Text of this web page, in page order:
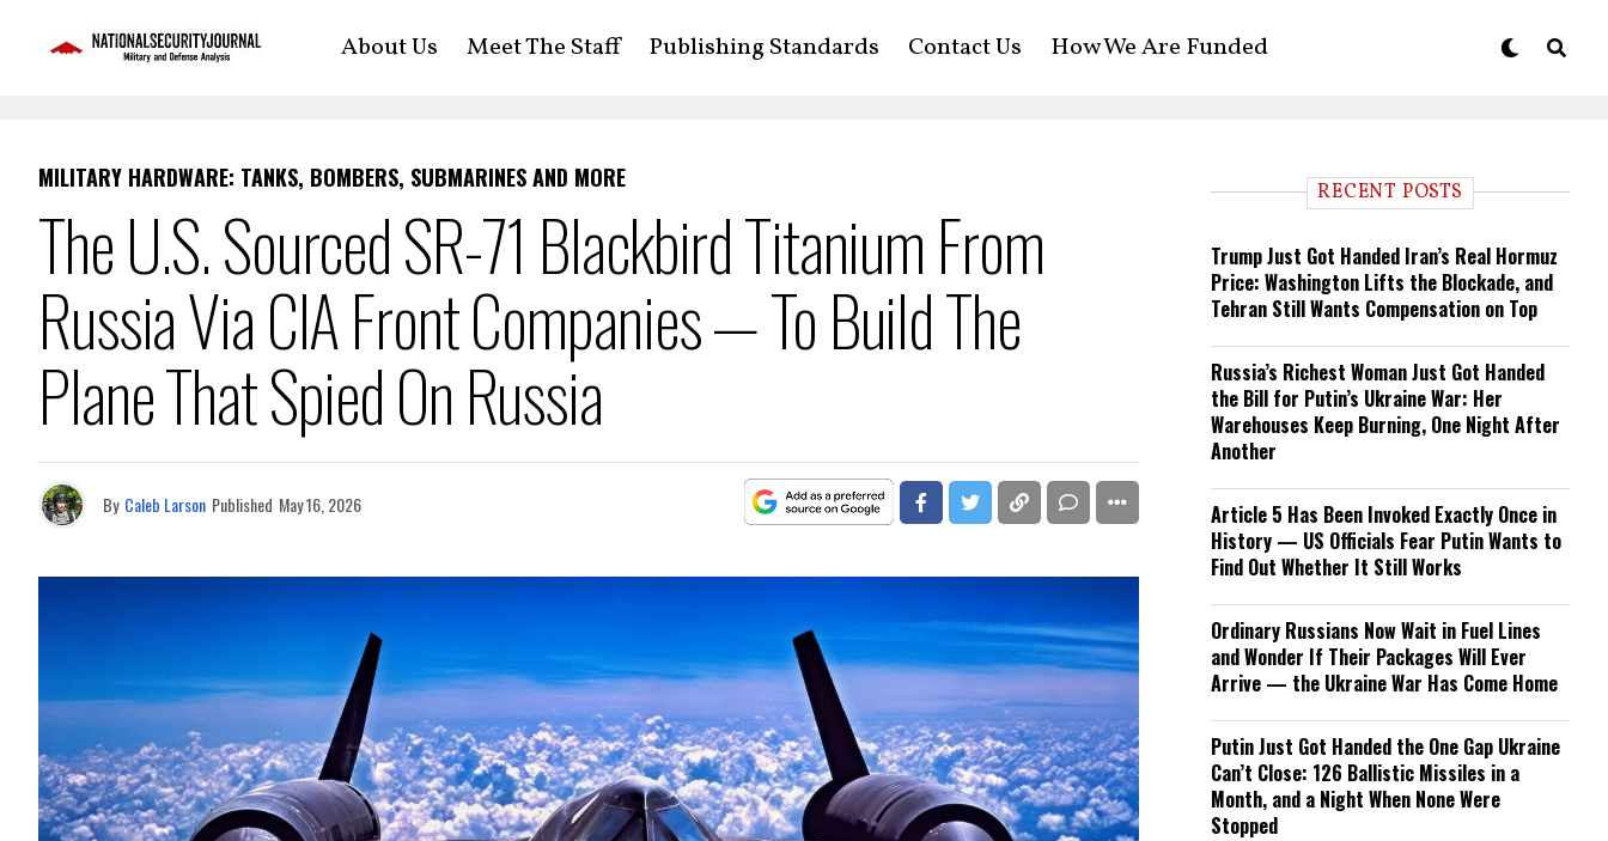
About Us Meet The Staff Publishing Standards Contact Us How We Are Funded
MILITARY HARDWARE: TANKS, BOMBERS, SUBMARINES AND MORE
The U.S. Sourced SR-71 Blackbird Titanium From
Russia Via CIA Front Companies — To Build The
Plane That Spied On Russia
By Caleb Larson Published May 16, 2026
RECENT POSTS
Trump Just Got Handed Iran’s Real Hormuz
Price: Washington Lifts the Blockade, and
Tehran Still Wants Compensation on Top
Russia’s Richest Woman Just Got Handed
the Bill for Putin’s Ukraine War: Her
Warehouses Keep Burning, One Night After
Another
Article 5 Has Been Invoked Exactly Once in
History — US Officials Fear Putin Wants to
Find Out Whether It Still Works
Ordinary Russians Now Wait in Fuel Lines
and Wonder If Their Packages Will Ever
Arrive — the Ukraine War Has Come Home
Putin Just Got Handed the One Gap Ukraine
Can’t Close: 126 Ballistic Missiles in a
Month, and a Night When None Were
Stopped